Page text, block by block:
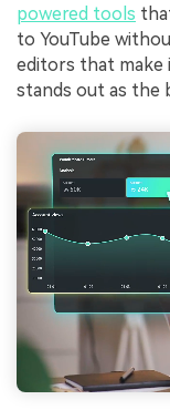
powered tools
to YouTube
editors that make
stands out as the